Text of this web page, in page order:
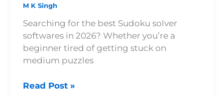
M K Singh
Searching for the best Sudoku solver
softwares in 2026? Whether you’re a
beginner tired of getting stuck on
medium puzzles
Read Post »